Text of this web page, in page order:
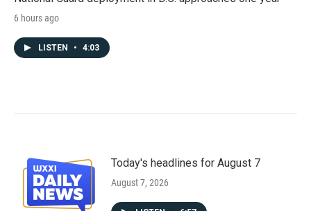
6 hours ago
LISTEN • 4:03
Today's headlines for August 7
August 7, 2026